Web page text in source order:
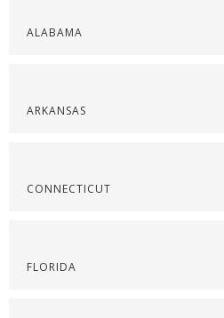
ALABAMA
ARKANSAS
CONNECTICUT
FLORIDA